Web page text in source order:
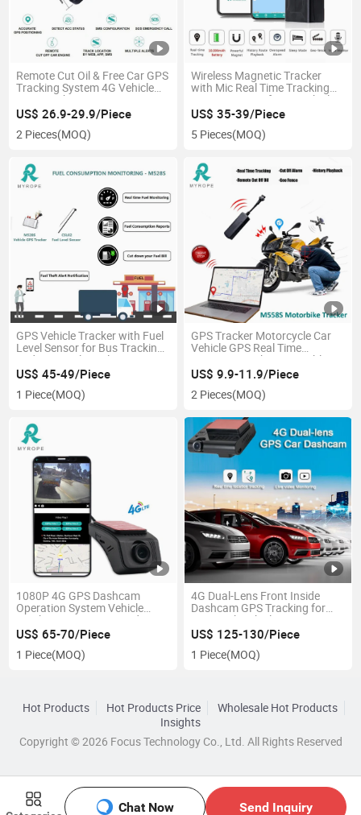
Chat Now Send Inquiry
Remote Cut Oil & Free Car GPS
Tracking System 4G Vehicle
GPS Tracker
US$ 26.9-29.9/Piece
2 Pieces(MOQ)
Wireless Magnetic Tracker
with Mic Real Time Tracking
Long Battery Life Car Vehicle
GPS Tracker
US$ 35-39/Piece
5 Pieces(MOQ)
GPS Vehicle Tracker with Fuel
Level Sensor for Bus Tracking
and Live Fuel Level Monitoring
US$ 45-49/Piece
1 Piece(MOQ)
GPS Tracker Motorcycle Car
Vehicle GPS Real Time
Location Tracking Immoblizer
with Ios Android Tracking APP
US$ 9.9-11.9/Piece
2 Pieces(MOQ)
1080P 4G GPS Dashcam
Operation System Vehicle
Tracking Live Stream Video
Monitoring Fleet Management
Camera
US$ 65-70/Piece
1 Piece(MOQ)
4G Dual-Lens Front Inside
Dashcam GPS Tracking for
Car Truck Vehicles
US$ 125-130/Piece
1 Piece(MOQ)
Hot Products Hot Products Price
Wholesale Hot Products
Insights
Copyright © 2026 Focus Technology Co., Ltd. All Rights Reserved